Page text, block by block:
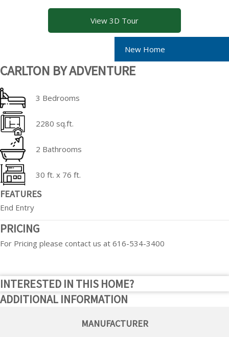
View 3D Tour
New Home
CARLTON BY ADVENTURE
3 Bedrooms
2280 sq.ft.
2 Bathrooms
30 ft. x 76 ft.
FEATURES
End Entry
PRICING
For Pricing please contact us at 616-534-3400
ADDITIONAL INFORMATION
MANUFACTURER
INTERESTED IN THIS HOME?